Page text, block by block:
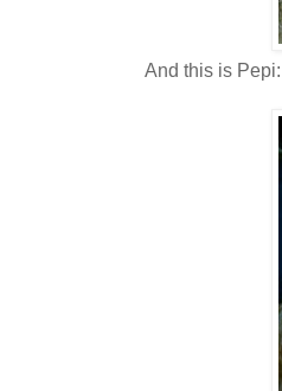
And this is Pepi: